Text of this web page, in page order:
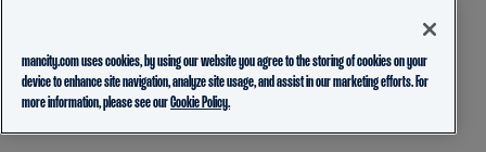
mancity.com uses cookies, by using our website you agree to the storing of cookies on your
device to enhance site navigation, analyze site usage, and assist in our marketing efforts. For
more information, please see ourCookie Policy.